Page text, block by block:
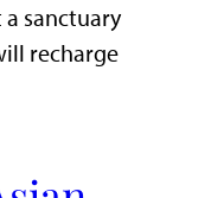
sanctuary
recharge